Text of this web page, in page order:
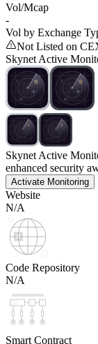
Vol/Mcap
-
Vol by Exchange
Not Listed on
Skynet Active
Skynet Active
enhanced security
Activate Monitoring
Website
N/A
Code Repository
N/A
Smart Contract